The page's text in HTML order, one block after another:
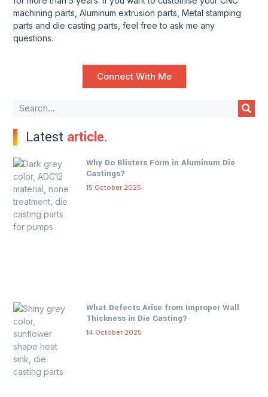
machining parts, Aluminum extrusion parts, Metal stamping
parts and die casting parts, feel free to ask me any
questions.
Connect With Me
Latest article.
Why Do Blisters Form in Aluminum Die
Castings?
15 October 2025
What Defects Arise from Improper Wall
Thickness in Die Casting?
14 October 2025